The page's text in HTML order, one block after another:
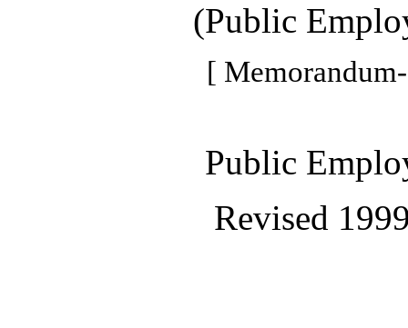
(Public
[
Public
Revised